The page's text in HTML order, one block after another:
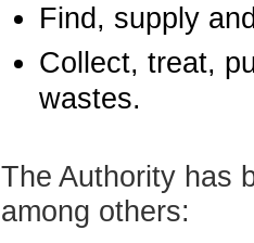
Find, supply
Collect, treat,
wastes.
The Authority has
among others: